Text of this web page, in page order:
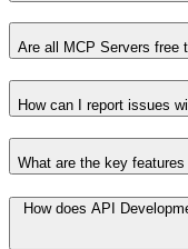
Are all MCP Servers free
How can I report issues
What are the key
How does API